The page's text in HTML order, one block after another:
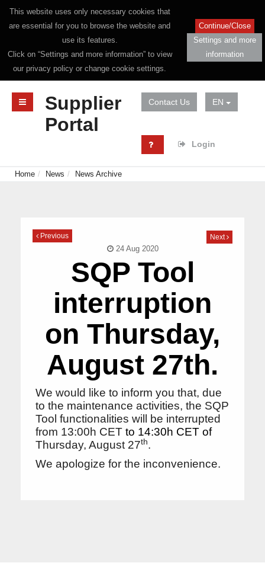
This website uses only necessary cookies that
are essential for you to browse the website and
use its features.
Click on “Settings and more information” to view
our privacy policy or change cookie settings.
Continue/Close
Settings and more
information
Supplier
Portal
Contact Us EN
Login
Home News News Archive
Previous Next
24 Aug 2020
SQP Tool
interruption
on Thursday,
August 27th.
We would like to inform you that, due
to the maintenance activities, the SQP
Tool functionalities will be interrupted
from 13:00h CET to 14:30h CET of
Thursday, August 27th.
We apologize for the inconvenience.